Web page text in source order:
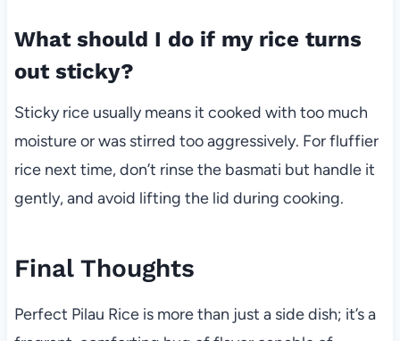
What should I do if my rice turns
out sticky?
Sticky rice usually means it cooked with too much
moisture or was stirred too aggressively. For fluffier
rice next time, don’t rinse the basmati but handle it
gently, and avoid lifting the lid during cooking.
Final Thoughts
Perfect Pilau Rice is more than just a side dish; it’s a